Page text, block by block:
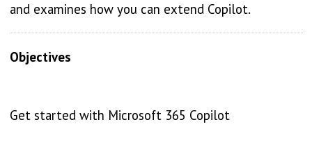
and examines how you can extend Copilot.
Objectives
Get started with Microsoft 365 Copilot